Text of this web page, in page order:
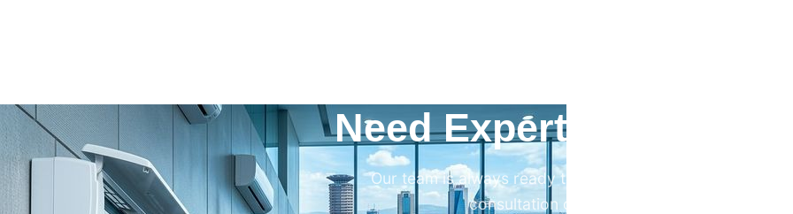
Need Expert HVAC
Our team is always ready to help. Contact us for
consultation on any HVAC project.